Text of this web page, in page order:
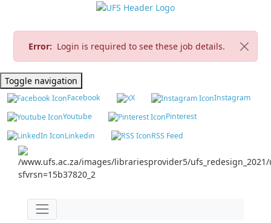
Toggle navigation
Facebook X
Instagram
Youtube
Pinterest
Linkedin
RSS Feed
Jump to main content
Toggle navigation
Error: Login is required to see these job details.